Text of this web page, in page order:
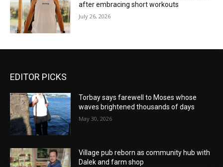
after embracing short workouts
July 26, 2026
EDITOR PICKS
Torbay says farewell to Moses whose
waves brightened thousands of days
May 30, 2026
Village pub reborn as community hub with
Dalek and farm shop